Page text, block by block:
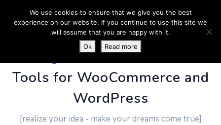
PluginUs.Net- Business
Tools for WooCommerce and
WordPress
[realize your idea - make your dreams come true]
We use cookies to ensure that we give you the best
experience on our website. If you continue to use this site we
will assume that you are happy with it.
Ok
Read more